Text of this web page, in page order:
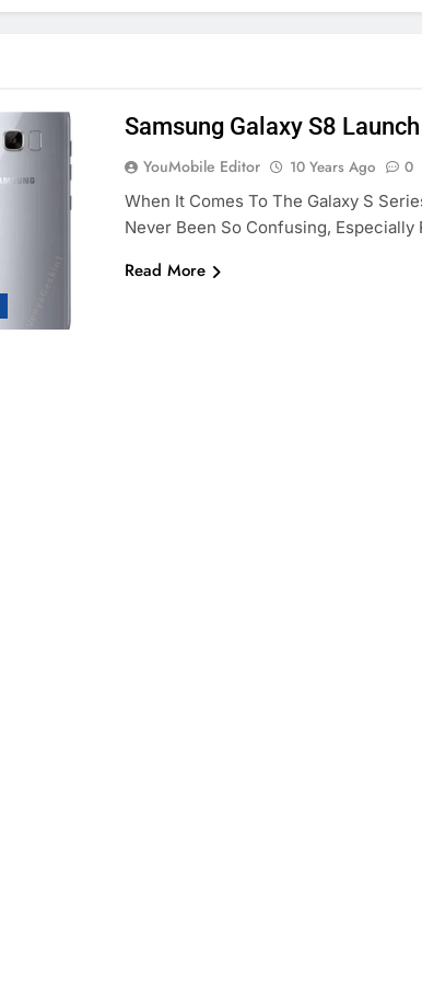
Samsung Galaxy S8
YouMobile Editor 10 Years Ago 0
When It Comes To The Galaxy S
Never Been So Confusing,
Read More